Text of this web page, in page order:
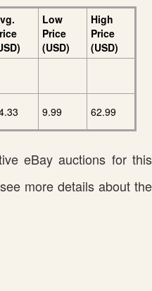
Low
Price
(USD)
High
Price
(USD)
9.99 62.99
eBay auctions for this
more details about the